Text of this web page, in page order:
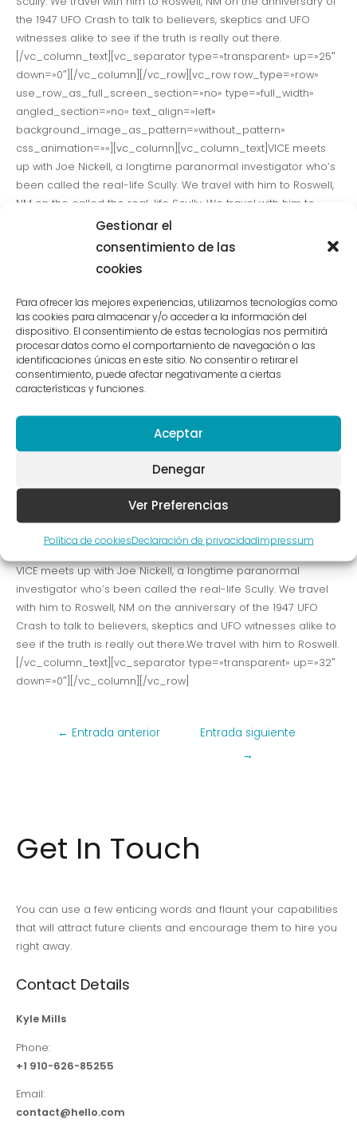
Gestionar el
consentimiento de las
cookies
Para ofrecer las mejores experiencias, utilizamos tecnologías como
las cookies para almacenar y/o acceder a la información del
dispositivo. El consentimiento de estas tecnologías nos permitirá
procesar datos como el comportamiento de navegación o las
identificaciones únicas en este sitio. No consentir o retirar el
consentimiento, puede afectar negativamente a ciertas
características y funciones.
Aceptar
Denegar
Ver Preferencias
Política de cookiesDeclaración de privacidadImpressum
the 1947 UFO Crash to talk to believers, skeptics and UFO
witnesses alike to see if the truth is really out there.
[/vc_column_text][vc_separator type=»transparent» up=»25″
down=»0″][/vc_column][/vc_row][vc_row row_type=»row»
use_row_as_full_screen_section=»no» type=»full_width»
angled_section=»no» text_align=»left»
background_image_as_pattern=»without_pattern»
css_animation=»»][vc_column][vc_column_text]VICE meets
up with Joe Nickell, a longtime paranormal investigator who’s
been called the real-life Scully. We travel with him to Roswell,
NM on the called the real-life Scully. We travel with him to
Roswell, NM on the anniversary of the 1947 UFO Crash to talk to
believers, skeptics and UFO witnesses alike to see if the truth
type=»transparent» up=»25″ down=»0″][/vc_column][/vc_row]
use_row_as_full_screen_section=»no» type=»full_width»
angled_section=»no» text_align=»left»
background_image_as_pattern=»without_pattern»
css_animation=»»][vc_column][vc_column_text]VICE meets
up with Joe Nickell, a longtime paranormal investigator who’s
NM on the anniversary of the 1947 UFO Crash to talk to
believers, skeptics and UFO witnesses alike to see if the truth
paranormal investigator who’s been called the real-life
Scully. We travel with him to Roswell, NM on the called the
anniversary of the 1947 UFO Crash to talk to believers, skeptics
VICE meets up with Joe Nickell, a longtime paranormal
investigator who’s been called the real-life Scully. We travel
with him to Roswell, NM on the anniversary of the 1947 UFO
Crash to talk to believers, skeptics and UFO witnesses alike to
see if the truth is really out there.We travel with him to Roswell.
[/vc_column_text][vc_separator type=»transparent» up=»32″
down=»0″][/vc_column][/vc_row]
Navegación
← Entrada anterior
Entrada siguiente
→
Get In Touch
You can use a few enticing words and flaunt your capabilities
that will attract future clients and encourage them to hire you
right away.
Contact Details
Kyle Mills
Phone:
+1 910-626-85255
Email:
contact@hello.com